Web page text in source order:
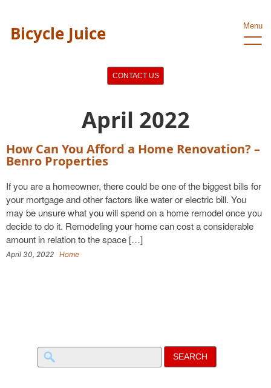
Bicycle Juice Menu
CONTACT US
April 2022
How Can You Afford a Home Renovation? –
Benro Properties
If you are a homeowner, there could be one of the biggest bills for
your mortgage and other factors like water or electric bill. You
may be unsure what you will spend on a home remodel once you
decide to do it. Remodeling your home can cost a considerable
amount in relation to the space […]
April 30, 2022 Home
Search
for: